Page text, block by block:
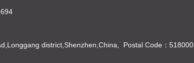
district,Shenzhen,China, Postal Code：518000